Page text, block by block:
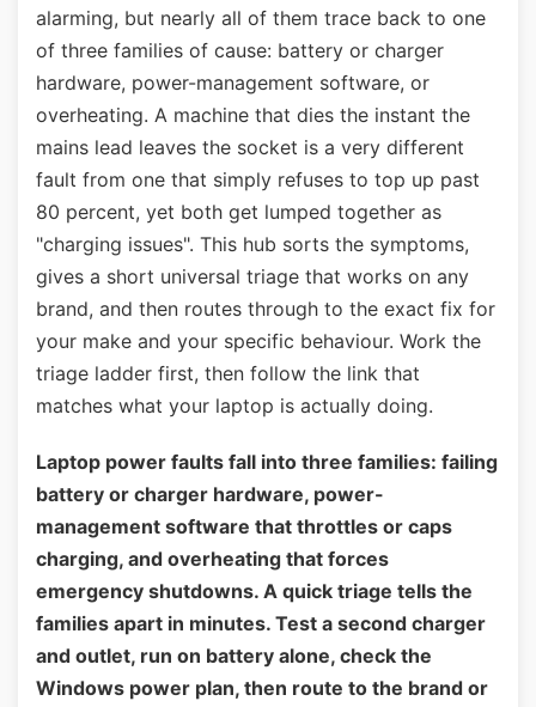
alarming, but nearly all of them trace back to one
of three families of cause: battery or charger
hardware, power-management software, or
overheating. A machine that dies the instant the
mains lead leaves the socket is a very different
fault from one that simply refuses to top up past
80 percent, yet both get lumped together as
"charging issues". This hub sorts the symptoms,
gives a short universal triage that works on any
brand, and then routes through to the exact fix for
your make and your specific behaviour. Work the
triage ladder first, then follow the link that
matches what your laptop is actually doing.
Laptop power faults fall into three families: failing
battery or charger hardware, power-
management software that throttles or caps
charging, and overheating that forces
emergency shutdowns. A quick triage tells the
families apart in minutes. Test a second charger
and outlet, run on battery alone, check the
Windows power plan, then route to the brand or